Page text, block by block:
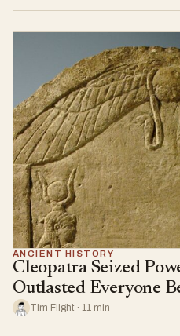
ANCIENT HISTORY
Cleopatra Seized
Outlasted Everyone
Tim Flight · 11 min